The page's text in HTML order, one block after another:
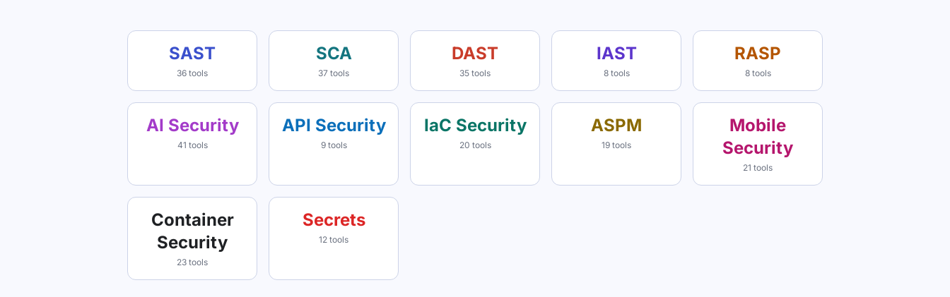
SAST
36 tools
SCA
37 tools
DAST
35 tools
IAST
8 tools
RASP
8 tools
AI Security
41 tools
API Security
9 tools
IaC Security
20 tools
ASPM
19 tools
Mobile
Security
21 tools
Container
Security
23 tools
Secrets
12 tools